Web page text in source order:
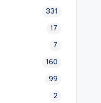
331
17
7
160
99
2